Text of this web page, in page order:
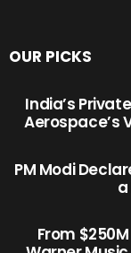
OUR PICKS
India’s
Aerospace’s
PM Modi
From